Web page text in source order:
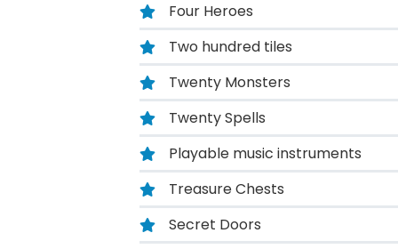
Four Heroes
Two hundred tiles
Twenty Monsters
Twenty Spells
Playable music instruments
Treasure Chests
Secret Doors